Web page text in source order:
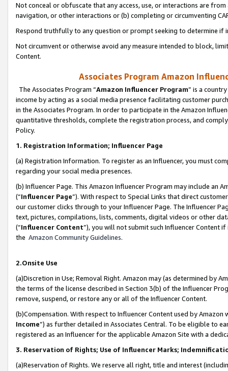
Not conceal or obfuscate that any access, use, or interactions are
navigation, or other interactions or (b) completing or circumventing
Respond truthfully to any question or prompt seeking to determine if
Not circumvent or otherwise avoid any measure intended to block,
Content.
Associates Program Amazon
The Associates Program “Amazon Influencer Program” is a
income by acting as a social media presence facilitating customer
in the Associates Program. In order to participate in the Amazon
quantitative thresholds, complete the registration process, and
Policy.
1. Registration Information; Influencer Page
(a) Registration Information. To register as an Influencer, you must
regarding your social media presences.
(b) Influencer Page. This Amazon Influencer Program may include an
(“Influencer Page”). With respect to Special Links that direct
our customer clicks through to your Influencer Page. The Influencer
text, pictures, compilations, lists, comments, digital videos or other
(“Influencer Content”), you will not submit such Influencer Content
the Amazon Community Guidelines.
2.Onsite Use
(a)Discretion in Use; Removal Right. Amazon may (as determined by
the terms of the license described in Section 3(b) of the Influencer
remove, suspend, or restore any or all of the Influencer Content.
(b)Compensation. With respect to Influencer Content used by
Income”) as further detailed in Associates Central. To be eligible to
registered as an Influencer for the applicable Amazon Site with a
3. Reservation of Rights; Use of Influencer Marks;
(a)Reservation of Rights. We reserve all right, title and interest